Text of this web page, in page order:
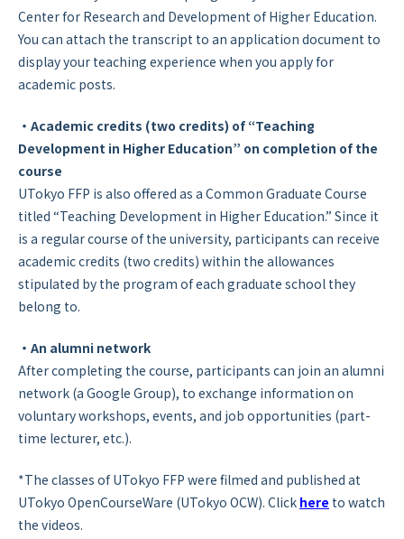
Center for Research and Development of Higher Education.
You can attach the transcript to an application document to
display your teaching experience when you apply for
academic posts.
・Academic credits (two credits) of “Teaching
Development in Higher Education” on completion of the
course
UTokyo FFP is also offered as a Common Graduate Course
titled “Teaching Development in Higher Education.” Since it
is a regular course of the university, participants can receive
academic credits (two credits) within the allowances
stipulated by the program of each graduate school they
belong to.
・An alumni network
After completing the course, participants can join an alumni
network (a Google Group), to exchange information on
voluntary workshops, events, and job opportunities (part-
time lecturer, etc.).
*The classes of UTokyo FFP were filmed and published at
UTokyo OpenCourseWare (UTokyo OCW). Click here to watch
the videos.